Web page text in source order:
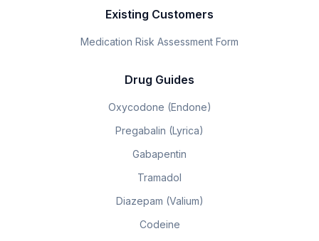
Existing Customers
Medication Risk Assessment Form
Drug Guides
Oxycodone (Endone)
Pregabalin (Lyrica)
Gabapentin
Tramadol
Diazepam (Valium)
Codeine